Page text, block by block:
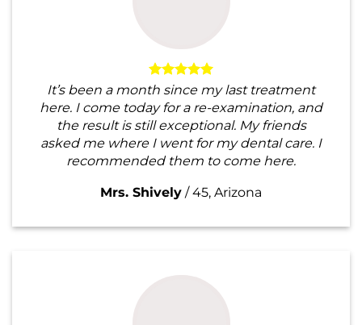
It’s been a month since my last treatment
here. I come today for a re-examination, and
the result is still exceptional. My friends
asked me where I went for my dental care. I
recommended them to come here.
Mrs. Shively /45, Arizona